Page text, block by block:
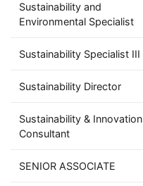
Sustainability and
Environmental Specialist
Sustainability Specialist III
Sustainability Director
Sustainability & Innovation
Consultant
SENIOR ASSOCIATE